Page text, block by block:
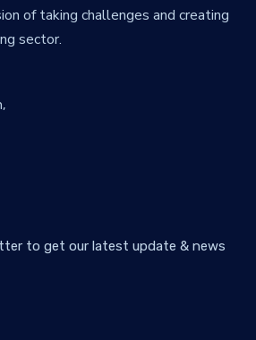
of taking challenges and creating
sector.
to get our latest update & news